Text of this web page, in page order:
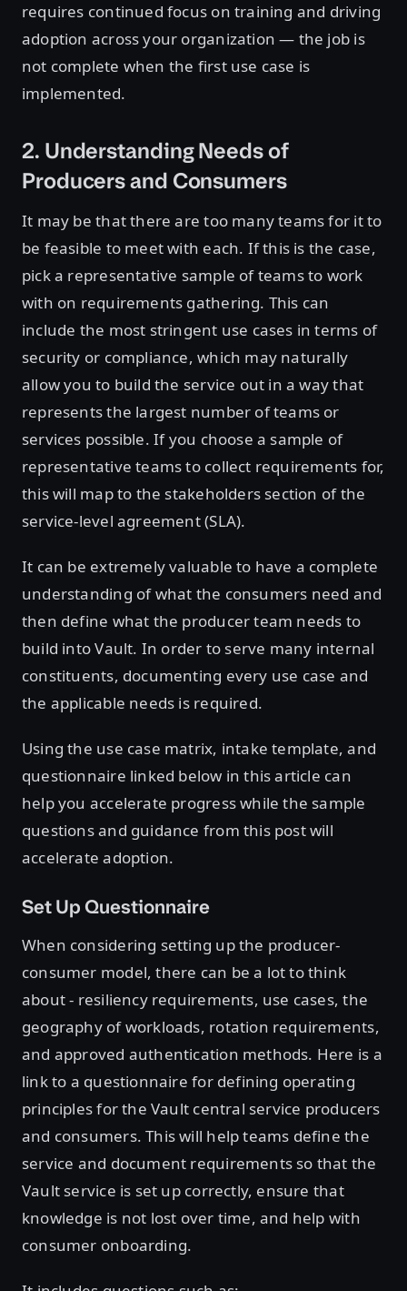
requires continued focus on training and driving
adoption across your organization — the job is
not complete when the first use case is
implemented.
2. Understanding Needs of
Producers and Consumers
It may be that there are too many teams for it to
be feasible to meet with each. If this is the case,
pick a representative sample of teams to work
with on requirements gathering. This can
include the most stringent use cases in terms of
security or compliance, which may naturally
allow you to build the service out in a way that
represents the largest number of teams or
services possible. If you choose a sample of
representative teams to collect requirements for,
this will map to the stakeholders section of the
service-level agreement (SLA).
It can be extremely valuable to have a complete
understanding of what the consumers need and
then define what the producer team needs to
build into Vault. In order to serve many internal
constituents, documenting every use case and
the applicable needs is required.
Using the use case matrix, intake template, and
questionnaire linked below in this article can
help you accelerate progress while the sample
questions and guidance from this post will
accelerate adoption.
Set Up Questionnaire
When considering setting up the producer-
consumer model, there can be a lot to think
about - resiliency requirements, use cases, the
geography of workloads, rotation requirements,
and approved authentication methods. Here is a
link to a questionnaire for defining operating
principles for the Vault central service producers
and consumers. This will help teams define the
service and document requirements so that the
Vault service is set up correctly, ensure that
knowledge is not lost over time, and help with
consumer onboarding.